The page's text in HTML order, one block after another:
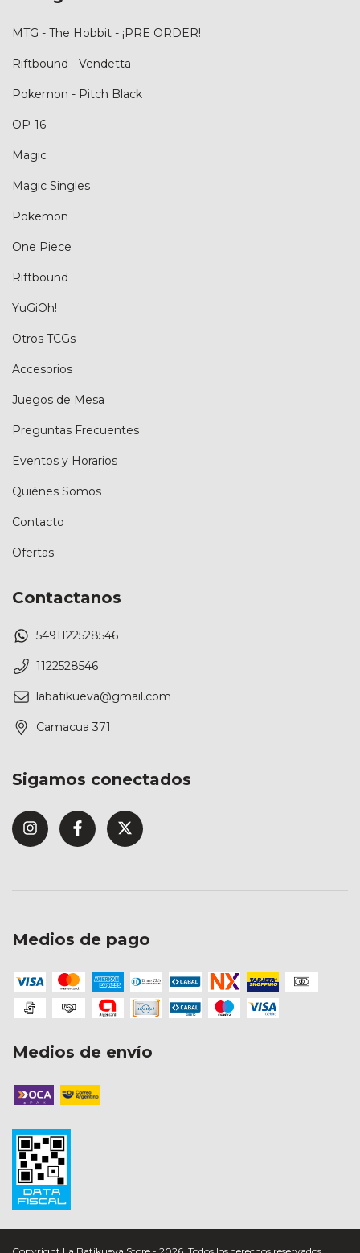
MTG - The Hobbit - ¡PRE ORDER!
Riftbound - Vendetta
Pokemon - Pitch Black
OP-16
Magic
Magic Singles
Pokemon
One Piece
Riftbound
YuGiOh!
Otros TCGs
Accesorios
Juegos de Mesa
Preguntas Frecuentes
Eventos y Horarios
Quiénes Somos
Contacto
Ofertas
Contactanos
5491122528546
1122528546
labatikueva@gmail.com
Camacua 371
Sigamos conectados
Medios de pago
Medios de envío